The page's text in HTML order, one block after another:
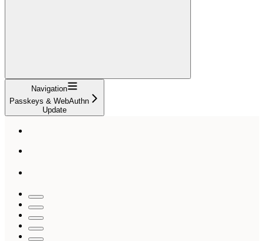
Navigation
Passkeys & WebAuthn
Update